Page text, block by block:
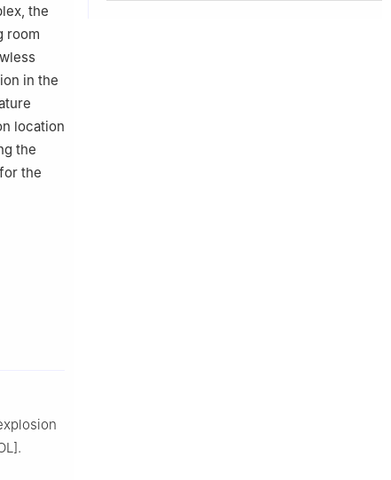
the
room
in the
location
the
the